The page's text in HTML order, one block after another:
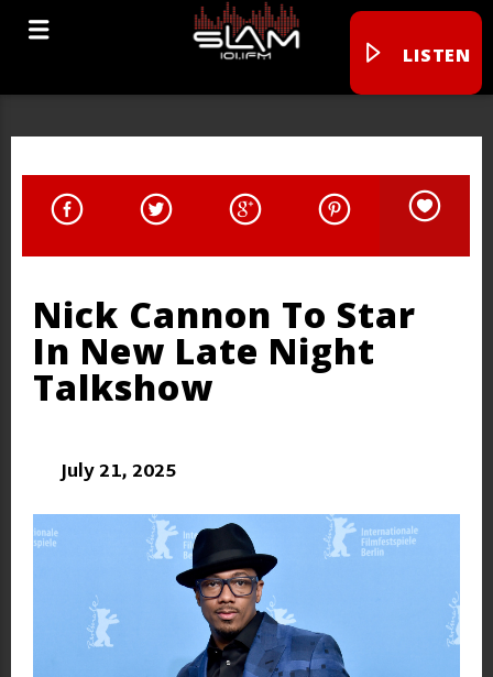
LISTEN
Nick Cannon To Star
In New Late Night
Talkshow
July 21, 2025